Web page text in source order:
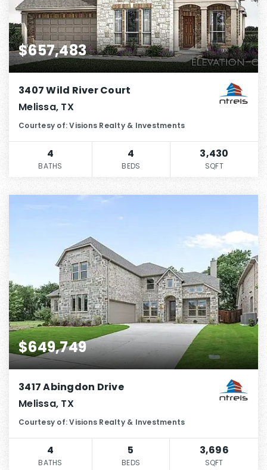
$657,483
3407 Wild River Court
Melissa, TX
Courtesy of: Visions Realty & Investments
4
BATHS
4
BEDS
3,430
SQFT
$649,749
3417 Abingdon Drive
Melissa, TX
Courtesy of: Visions Realty & Investments
4
BATHS
5
BEDS
3,696
SQFT